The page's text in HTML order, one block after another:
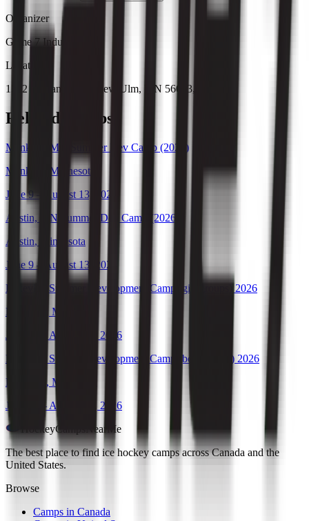
Organizer
Game 7 Industries
Location
1212 N Franklin St, New Ulm, MN 56073, USA
Related Camps
Mankato, MN Summer Dev Camp (2026)
Mankato
Minnesota
June 9 – August 13, 2026
Austin, MN Summer Dev Camp (2026)
Austin,
Minnesota
June 9 – August 13, 2026
Lakeville Summer Development Camp (girl groups) 2026
Lakeville
Minnesota
June 11 – August 20, 2026
Lakeville Summer Development Camp (boy groups) 2026
Lakeville , Minnesota
June 11 – August 20, 2026
HockeyCamps
NearMe
The best place to find ice hockey camps across Canada and the
United States.
Browse
Camps in Canada